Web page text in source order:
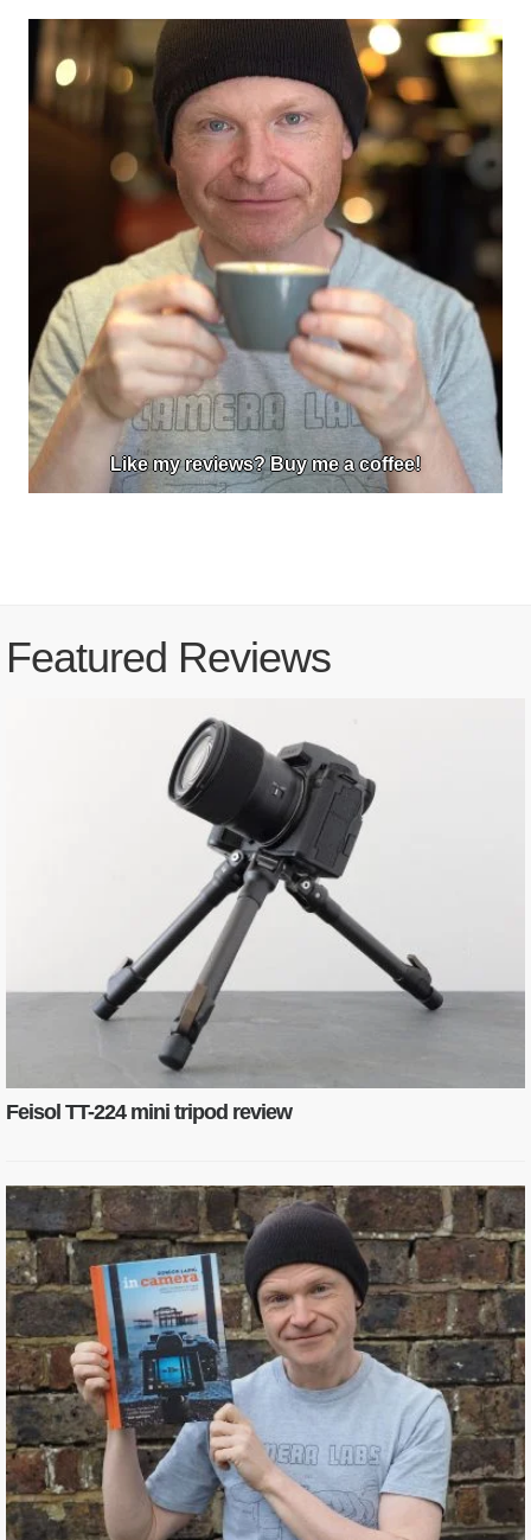
Like my reviews? Buy me a coffee!
Featured Reviews
Feisol TT-224 mini tripod review